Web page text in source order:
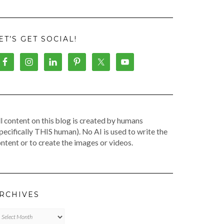
GET SOCIAL!
content on this blog is created by humans
THIS human). No AI is used to write the
or to create the images or videos.